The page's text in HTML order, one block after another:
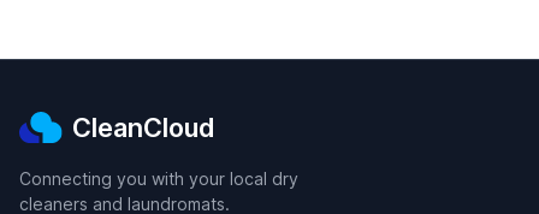
CleanCloud
Connecting you with your local dry
cleaners and laundromats.